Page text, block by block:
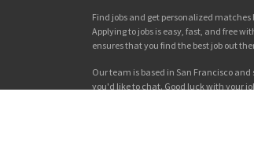
Find jobs and get personalized
Applying to jobs is easy, fast, and free
ensures that you find the best job out
Our team is based in San Francisco
you'd like to chat. Good luck with your